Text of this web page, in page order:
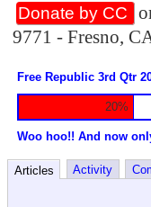
Donate by CC
9771 - Fresno,
Free Republic 3rd Qtr
20%
Woo hoo!! And now
Articles Activity